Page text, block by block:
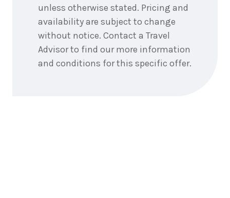
unless otherwise stated. Pricing and
availability are subject to change
without notice. Contact a Travel
Advisor to find our more information
and conditions for this specific offer.